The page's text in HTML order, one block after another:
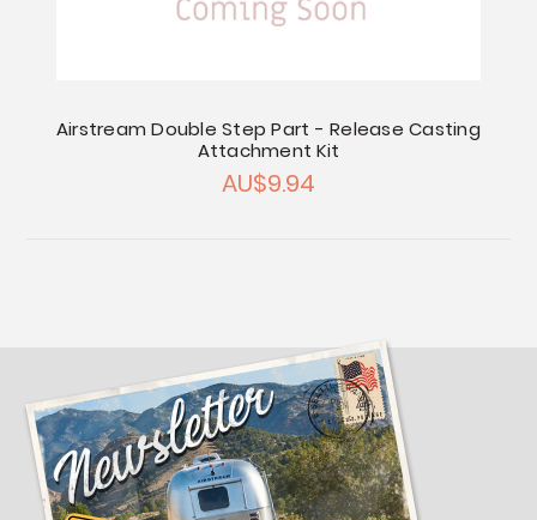
Airstream Double Step Part - Release Casting
Attachment Kit
AU$9.94